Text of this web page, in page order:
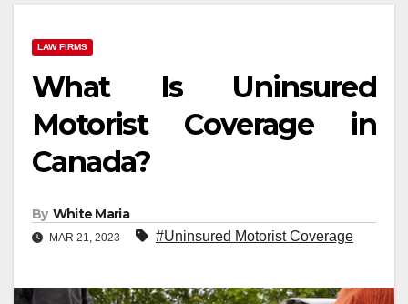
LAW FIRMS
What Is Uninsured
Motorist Coverage in
Canada?
By White Maria
MAR 21, 2023 #Uninsured Motorist Coverage